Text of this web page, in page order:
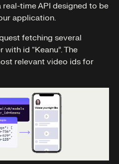
time API designed to be
application.
fetching several
id “Keanu”. The
relevant video ids for